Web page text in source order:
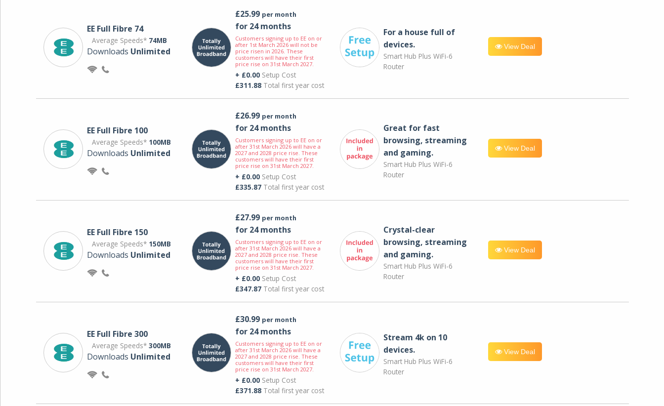
EE Full Fibre 74
Average Speeds* 74MB
Downloads Unlimited
£25.99 per month
for 24 months
Customers signing up to EE on or
after 1st March 2026 will not be
price risen in 2026. These
customers will have their first
price rise on 31st March 2027.
+ £0.00Setup Cost
£311.88Total first year cost
For a house full of
devices.
Smart Hub Plus WiFi-6
Router
View Deal
EE Full Fibre 100
Average Speeds* 100MB
Downloads Unlimited
£26.99 per month
for 24 months
Customers signing up to EE on or
after 31st March 2026 will have a
2027 and 2028 price rise. These
customers will have their first
price rise on 31st March 2027.
+ £0.00Setup Cost
£335.87Total first year cost
Great for fast
browsing, streaming
and gaming.
Smart Hub Plus WiFi-6
Router
View Deal
EE Full Fibre 150
Average Speeds* 150MB
Downloads Unlimited
£27.99 per month
for 24 months
Customers signing up to EE on or
after 31st March 2026 will have a
2027 and 2028 price rise. These
customers will have their first
price rise on 31st March 2027.
+ £0.00Setup Cost
£347.87Total first year cost
Crystal-clear
browsing, streaming
and gaming.
Smart Hub Plus WiFi-6
Router
View Deal
EE Full Fibre 300
Average Speeds* 300MB
Downloads Unlimited
£30.99 per month
for 24 months
Customers signing up to EE on or
after 31st March 2026 will have a
2027 and 2028 price rise. These
customers will have their first
price rise on 31st March 2027.
+ £0.00Setup Cost
£371.88Total first year cost
Stream 4k on 10
devices.
Smart Hub Plus WiFi-6
Router
View Deal